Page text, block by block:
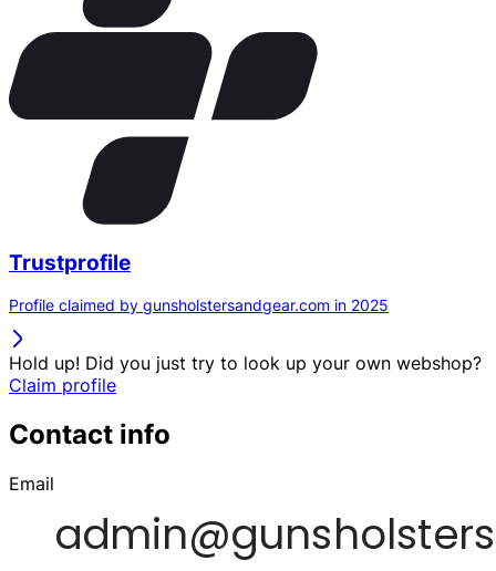
Trustprofile
Profile claimed by gunsholstersandgear.com in 2025
Hold up! Did you just try to look up your own webshop?
Claim profile
Contact info
Email